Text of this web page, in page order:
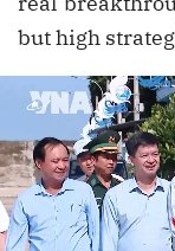
but high